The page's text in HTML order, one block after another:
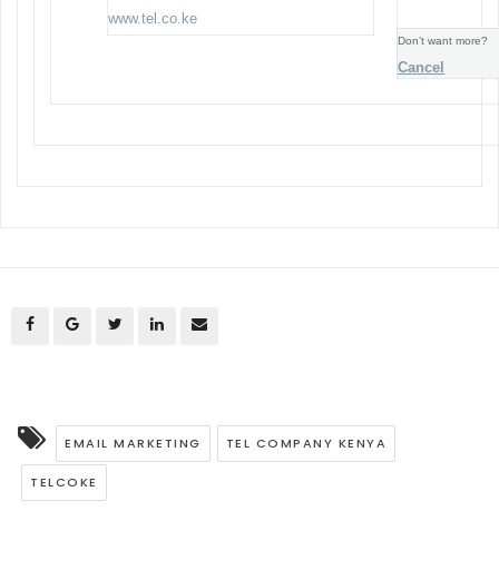
www.tel.co.ke
Don’t want more?
Cancel
EMAIL MARKETING TEL COMPANY KENYA
TELCOKE